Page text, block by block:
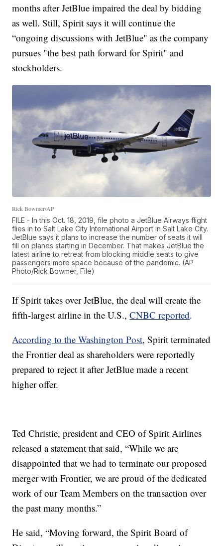
months after JetBlue impaired the deal by bidding
as well. Still, Spirit says it will continue the
“ongoing discussions with JetBlue" as the company
pursues "the best path forward for Spirit" and
stockholders.
Rick Bowmer/AP
FILE - In this Oct. 18, 2019, file photo a JetBlue Airways flight
flies in to Salt Lake City International Airport in Salt Lake City.
JetBlue says it plans to increase the number of seats it will
fill on planes starting in December. That makes JetBlue the
latest airline to retreat from blocking middle seats to give
passengers more space because of the pandemic. (AP
Photo/Rick Bowmer, File)
If Spirit takes over JetBlue, the deal will create the
fifth-largest airline in the U.S.,CNBC reported.
According to the Washington Post, Spirit terminated
the Frontier deal as shareholders were reportedly
prepared to reject it after JetBlue made a recent
higher offer.
Ted Christie, president and CEO of Spirit Airlines
released a statement that said, “While we are
disappointed that we had to terminate our proposed
merger with Frontier, we are proud of the dedicated
work of our Team Members on the transaction over
the past many months.”
He said, “Moving forward, the Spirit Board of